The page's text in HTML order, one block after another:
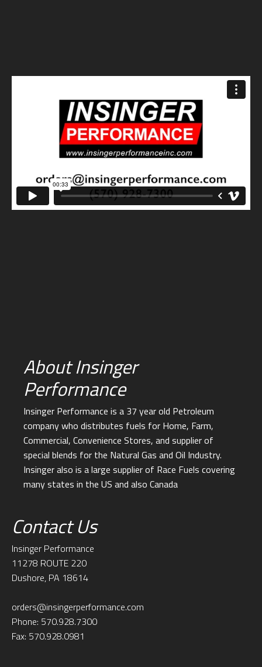
About Insinger
Performance
Insinger Performance is a 37 year old Petroleum
company who distributes fuels for Home, Farm,
Commercial, Convenience Stores, and supplier of
special blends for the Natural Gas and Oil Industry.
Insinger also is a large supplier of Race Fuels covering
many states in the US and also Canada
Contact Us
Insinger Performance
11278 ROUTE 220
Dushore, PA 18614
orders@insingerperformance.com
Phone: 570.928.7300
Fax: 570.928.0981